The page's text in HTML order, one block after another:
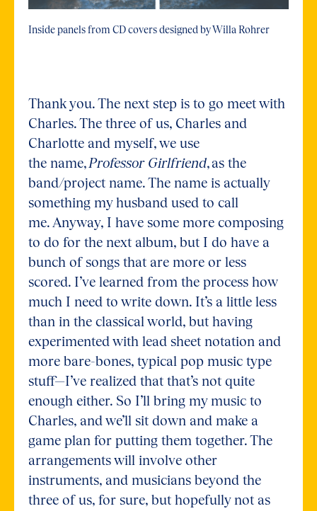
Inside panels from CD covers designed by Willa Rohrer
Thank you. The next step is to go meet with
Charles. The three of us, Charles and
Charlotte and myself, we use
the name,Professor Girlfriend, as the
band/project name. The name is actually
something my husband used to call
me. Anyway, I have some more composing
to do for the next album, but I do have a
bunch of songs that are more or less
scored. I’ve learned from the process how
much I need to write down. It’s a little less
than in the classical world, but having
experimented with lead sheet notation and
more bare-bones, typical pop music type
stuff—I’ve realized that that’s not quite
enough either. So I’ll bring my music to
Charles, and we’ll sit down and make a
game plan for putting them together. The
arrangements will involve other
instruments, and musicians beyond the
three of us, for sure, but hopefully not as